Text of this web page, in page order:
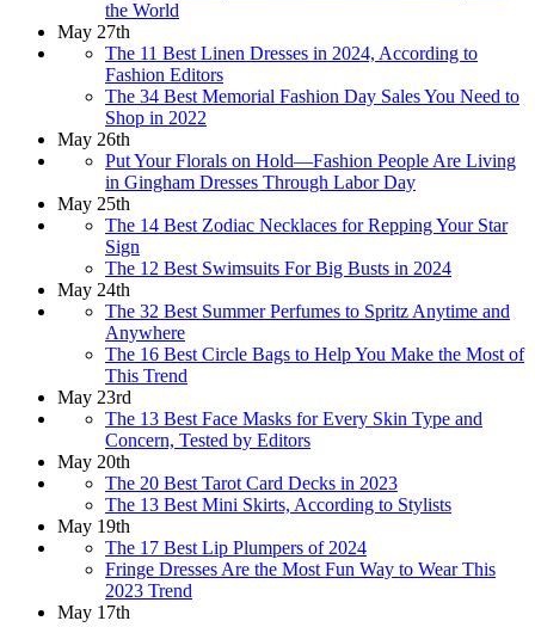
the World
May 27th
The 11 Best Linen Dresses in 2024, According to
Fashion Editors
The 34 Best Memorial Fashion Day Sales You Need to
Shop in 2022
May 26th
Put Your Florals on Hold—Fashion People Are Living
in Gingham Dresses Through Labor Day
May 25th
The 14 Best Zodiac Necklaces for Repping Your Star
Sign
The 12 Best Swimsuits For Big Busts in 2024
May 24th
The 32 Best Summer Perfumes to Spritz Anytime and
Anywhere
The 16 Best Circle Bags to Help You Make the Most of
This Trend
May 23rd
The 13 Best Face Masks for Every Skin Type and
Concern, Tested by Editors
May 20th
The 20 Best Tarot Card Decks in 2023
The 13 Best Mini Skirts, According to Stylists
May 19th
The 17 Best Lip Plumpers of 2024
Fringe Dresses Are the Most Fun Way to Wear This
2023 Trend
May 17th